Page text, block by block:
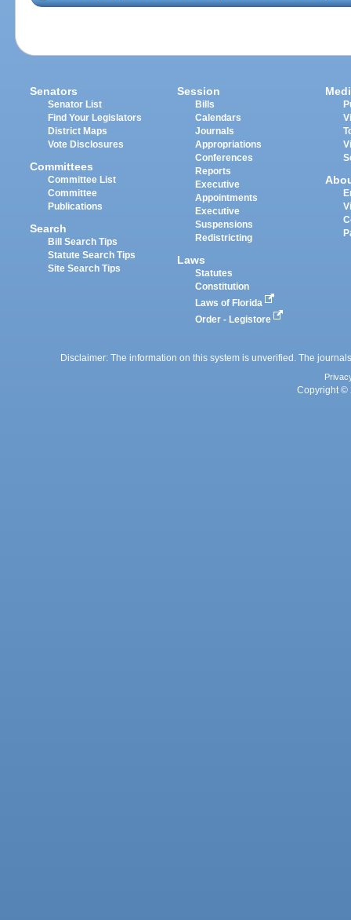
Senators
Senator List
Find Your Legislators
District Maps
Vote Disclosures
Committees
Committee List
Committee
Publications
Search
Bill Search Tips
Statute Search Tips
Site Search Tips
Session
Bills
Calendars
Journals
Appropriations
Conferences
Reports
Executive
Appointments
Executive
Suspensions
Redistricting
Laws
Statutes
Constitution
Laws of Florida
Order - Legistore
Disclaimer: The information on this system is unverified. The
Copyright ©